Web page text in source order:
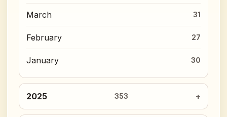
March 31
February 27
January 30
2025 353